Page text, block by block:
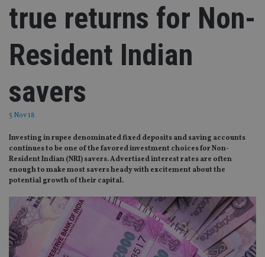
true returns for Non-
Resident Indian
savers
5 Nov 18
Investing in rupee denominated fixed deposits and saving accounts
continues to be one of the favored investment choices for Non-
Resident Indian (NRI) savers. Advertised interest rates are often
enough to make most savers heady with excitement about the
potential growth of their capital.